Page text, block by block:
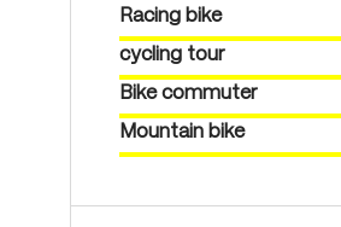
Racing bike
cycling tour
Bike commuter
Mountain bike